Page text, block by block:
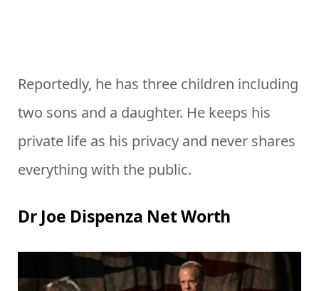
Reportedly, he has three children including
two sons and a daughter. He keeps his
private life as his privacy and never shares
everything with the public.
Dr Joe Dispenza Net Worth